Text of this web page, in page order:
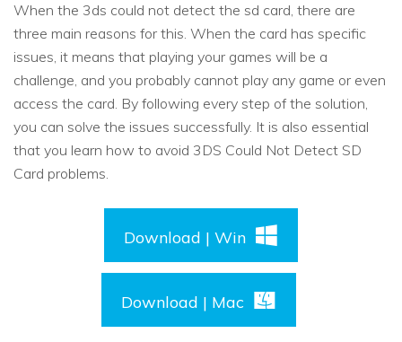
When the 3ds could not detect the sd card, there are
three main reasons for this. When the card has specific
issues, it means that playing your games will be a
challenge, and you probably cannot play any game or even
access the card. By following every step of the solution,
you can solve the issues successfully. It is also essential
that you learn how to avoid 3DS Could Not Detect SD
Card problems.
Download | Win
Download | Mac